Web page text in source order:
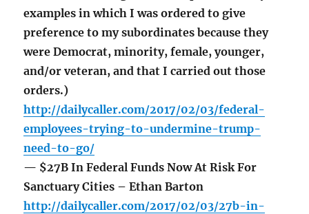
examples in which I was ordered to give
preference to my subordinates because they
were Democrat, minority, female, younger,
and/or veteran, and that I carried out those
orders.)
http://dailycaller.com/2017/02/03/federal-
employees-trying-to-undermine-trump-
need-to-go/
— $27B In Federal Funds Now At Risk For
Sanctuary Cities – Ethan Barton
http://dailycaller.com/2017/02/03/27b-in-